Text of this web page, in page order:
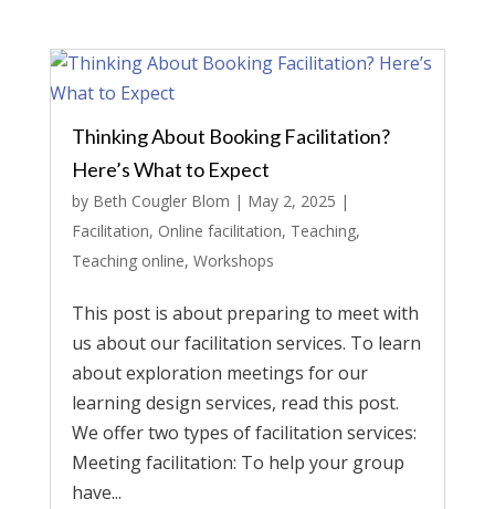
Thinking About Booking Facilitation?
Here’s What to Expect
by Beth Cougler Blom | May 2, 2025 |
Facilitation, Online facilitation, Teaching,
Teaching online, Workshops
This post is about preparing to meet with
us about our facilitation services. To learn
about exploration meetings for our
learning design services, read this post.
We offer two types of facilitation services:
Meeting facilitation: To help your group
have...